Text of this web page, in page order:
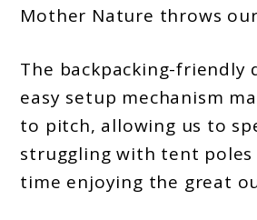
Mother Nature throws
The backpacking-friendly
easy setup mechanism
to pitch, allowing us to
struggling with tent poles
time enjoying the great